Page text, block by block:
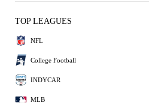
TOP LEAGUES
NFL
College Football
INDYCAR
MLB